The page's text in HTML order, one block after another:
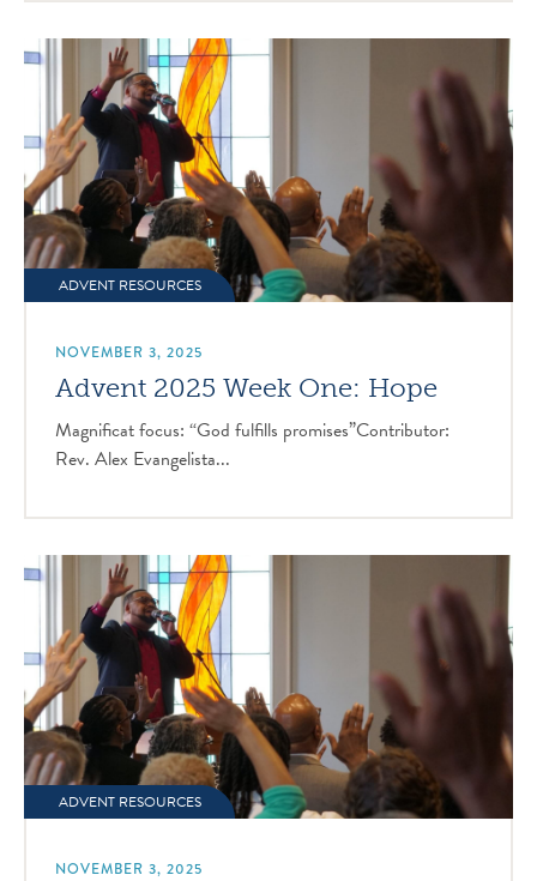
ADVENT RESOURCES
NOVEMBER 3, 2025
Advent 2025 Week One: Hope
Magnificat focus: “God fulfills promises”Contributor:
Rev. Alex Evangelista...
ADVENT RESOURCES
NOVEMBER 3, 2025